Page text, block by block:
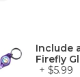
Include
Firefly
+ $5.99